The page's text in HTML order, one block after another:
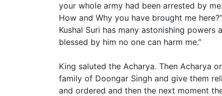
your whole army had been arrested by
How and Why you have brought me
Kushal Suri has many astonishing powers
blessed by him no one can harm me.”
King saluted the Acharya. Then Acharya
family of Doongar Singh and give them
and ordered and then the next moment